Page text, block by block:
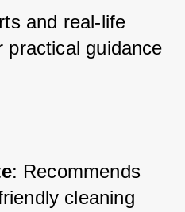
and real-life
practical guidance
: Recommends
cleaning